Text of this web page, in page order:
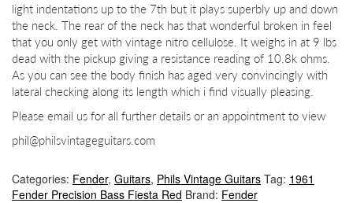
light indentations up to the 7th but it plays superbly up and down
the neck. The rear of the neck has that wonderful broken in feel
that you only get with vintage nitro cellulose. It weighs in at 9 lbs
dead with the pickup giving a resistance reading of 10.8k ohms.
As you can see the body finish has aged very convincingly with
lateral checking along its length which i find visually pleasing.
Please email us for all further details or an appointment to view
phil@philsvintageguitars.com
Categories: Fender, Guitars, Phils Vintage Guitars Tag: 1961
Fender Precision Bass Fiesta Red Brand: Fender